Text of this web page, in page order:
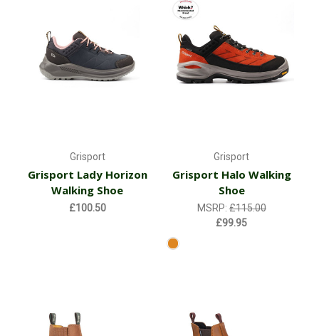
Grisport
Grisport Lady Horizon
Walking Shoe
£100.50
Grisport
Grisport Halo Walking
Shoe
MSRP:£115.00
£99.95